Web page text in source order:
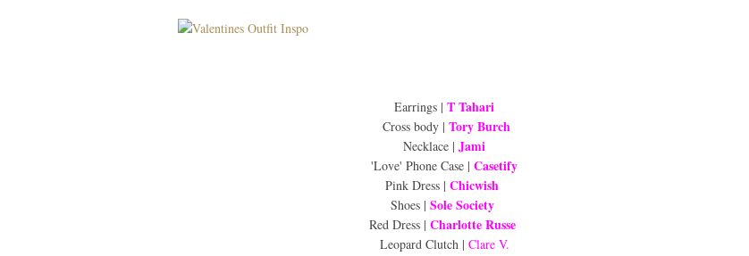
Earrings | T Tahari
Cross body | Tory Burch
Necklace | Jami
'Love' Phone Case | Casetify
Pink Dress | Chicwish
Shoes | Sole Society
Red Dress | Charlotte Russe
Leopard Clutch | Clare V.